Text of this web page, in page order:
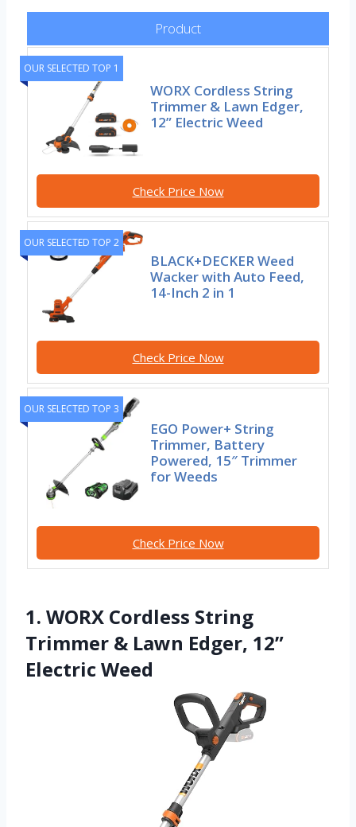
Product
OUR SELECTED TOP 1
WORX Cordless String
Trimmer & Lawn Edger,
12” Electric Weed
Check Price Now
OUR SELECTED TOP 2
BLACK+DECKER Weed
Wacker with Auto Feed,
14-Inch 2 in 1
Check Price Now
OUR SELECTED TOP 3
EGO Power+ String
Trimmer, Battery
Powered, 15″ Trimmer
for Weeds
Check Price Now
1. WORX Cordless String
Trimmer & Lawn Edger, 12”
Electric Weed